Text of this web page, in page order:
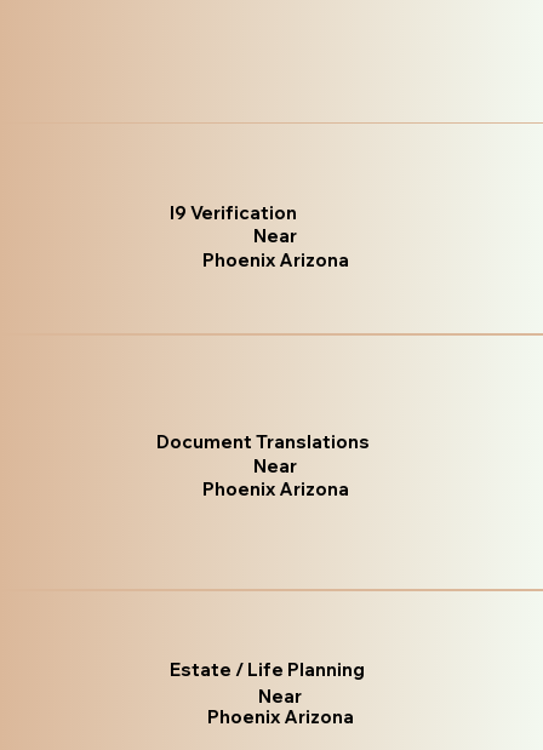
I9 Verification
Near
Phoenix Arizona
Document Translations
Near
Phoenix Arizona
Estate / Life Planning
Near
Phoenix Arizona